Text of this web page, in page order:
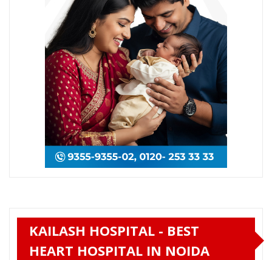
KAILASH HOSPITAL - BEST
HEART HOSPITAL IN NOIDA